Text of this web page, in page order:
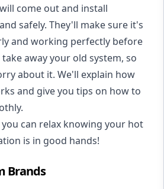
come out and install
safely. They'll make sure it's
and working perfectly before
away your old system, so
about it. We'll explain how
and give you tips on how to
can relax knowing your hot
is in good hands!
Brands